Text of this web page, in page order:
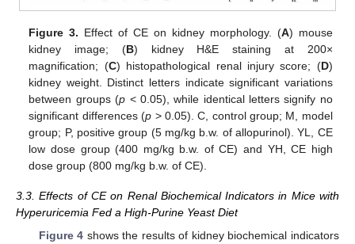
Figure 3. Effect of CE on kidney morphology. (A) mouse
kidney image; (B) kidney H&E staining at 200×
magnification; (C) histopathological renal injury score; (D)
kidney weight. Distinct letters indicate significant variations
between groups (p < 0.05), while identical letters signify no
significant differences (p > 0.05). C, control group; M, model
group; P, positive group (5 mg/kg b.w. of allopurinol). YL, CE
low dose group (400 mg/kg b.w. of CE) and YH, CE high
dose group (800 mg/kg b.w. of CE).
3.3. Effects of CE on Renal Biochemical Indicators in Mice with
Hyperuricemia Fed a High-Purine Yeast Diet
Figure 4 shows the results of kidney biochemical indicators